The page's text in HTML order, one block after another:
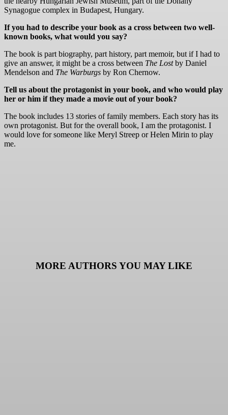
Synagogue complex in Budapest, Hungary.
If you had to describe your book as a cross between two well-
known books, what would you say?
The book is part biography, part history, part memoir, but if I had to
give an answer, it might be a cross between The Lostby Daniel
Mendelson and The Warburgs by Ron Chernow.
Tell us about the protagonist in your book, and who would play
her or him if they made a movie out of your book?
The book includes 13 stories of family members. Each story has its
own protagonist. But for the overall book, I am the protagonist. I
would love for someone like Meryl Streep or Helen Mirin to play
me.
MORE AUTHORS YOU MAY LIKE